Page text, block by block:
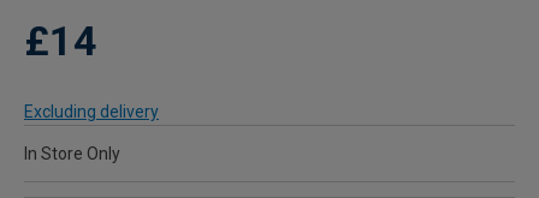
£14
Excluding delivery
In Store Only